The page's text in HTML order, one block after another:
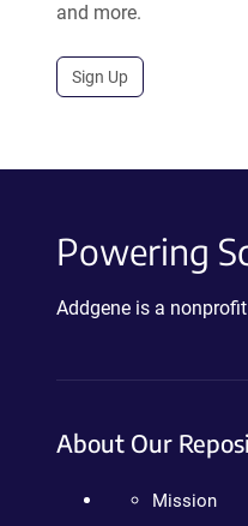
and more.
Sign Up
Powering
Addgene is a
About Our
Mission